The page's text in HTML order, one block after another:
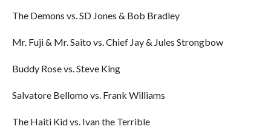
The Demons vs. SD Jones & Bob Bradley
Mr. Fuji & Mr. Saito vs. Chief Jay & Jules Strongbow
Buddy Rose vs. Steve King
Salvatore Bellomo vs. Frank Williams
The Haiti Kid vs. Ivan the Terrible